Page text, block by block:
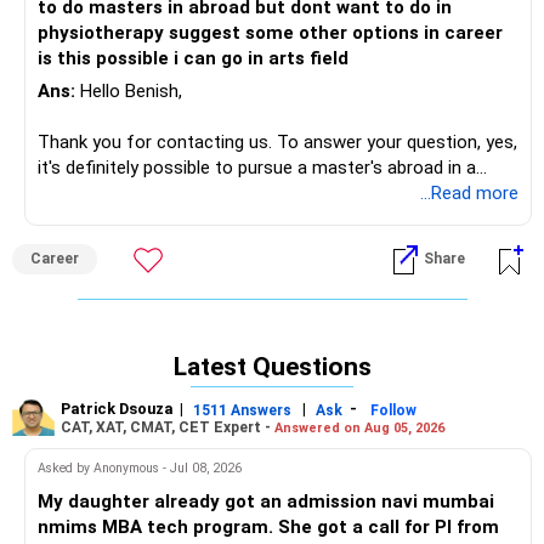
to use your skills while exploring a different path.
Ultimately, the choice is yours, and I wish you success in
whichever direction you decide to pursue!
to do masters in abroad but dont want to do in
physiotherapy suggest some other options in career
is this possible i can go in arts field
Ans: Hello Benish,
Thank you for contacting us. To answer your question, yes,
it's definitely possible to pursue a master's abroad in a
different field, even after completing your Bachelor's in
career paths based on their interests. Since you're
interested in the arts, you could consider programs in fields
like design, media studies, or even psychology. You can also
Management, which could combine both your healthcare
background and your interest in the arts. The key is to
identify a field that excites you, research programs that
qualifications if necessary to make the switch!
For more information you can visit our website:
...Read more
Career Share
Latest Questions
Patrick Dsouza | 1511 Answers | Ask -
Follow
CAT, XAT, CMAT, CET Expert - Answered on Aug 05, 2026
Asked by Anonymous - Jul 08, 2026
My daughter already got an admission navi mumbai
nmims MBA tech program. She got a call for PI from